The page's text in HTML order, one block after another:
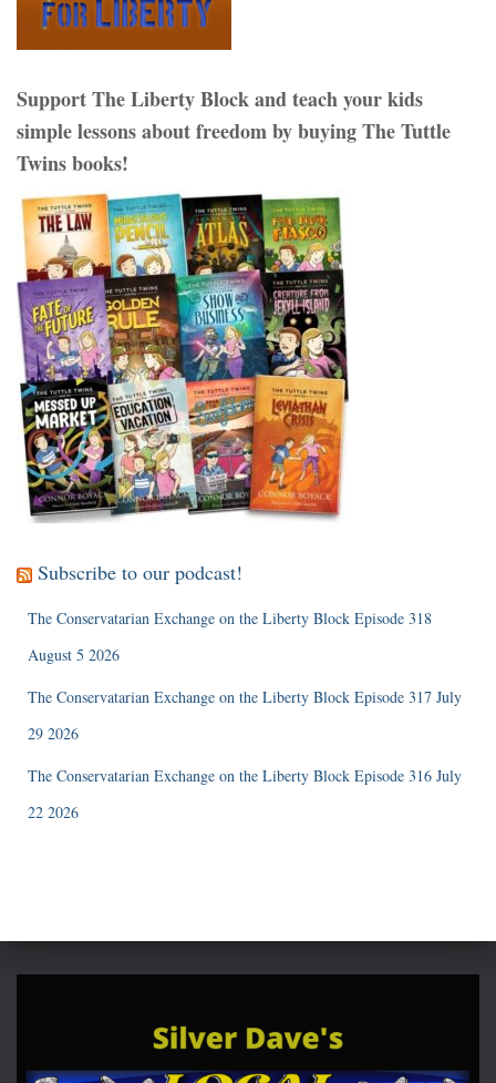
Support The Liberty Block and teach your kids
simple lessons about freedom by buying The Tuttle
Twins books!
Subscribe to our podcast!
The Conservatarian Exchange on the Liberty Block Episode 318
August 5 2026
The Conservatarian Exchange on the Liberty Block Episode 317 July
29 2026
The Conservatarian Exchange on the Liberty Block Episode 316 July
22 2026